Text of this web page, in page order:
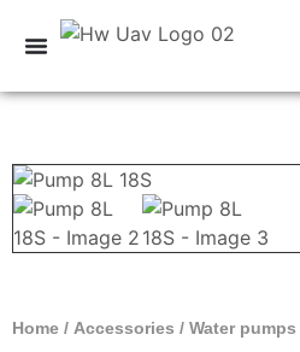
Home / Accessories / Water pumps